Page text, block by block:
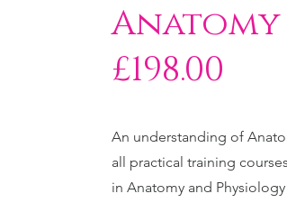
£198.00
An understanding of
all practical training
in Anatomy and